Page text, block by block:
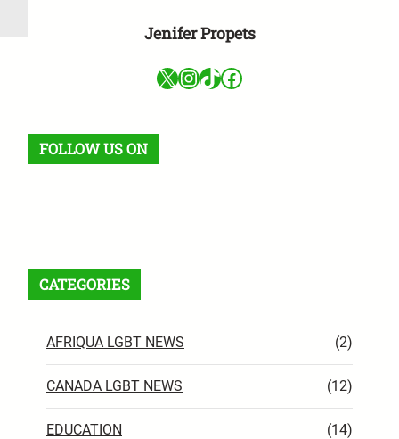
Jenifer Propets
X InstagramTikTok Facebook
FOLLOW US ON
CATEGORIES
AFRIQUA LGBT NEWS (2)
CANADA LGBT NEWS (12)
EDUCATION (14)